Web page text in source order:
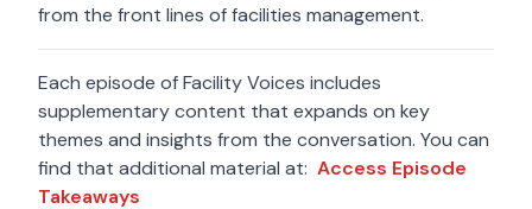
from the front lines of facilities management.
Each episode of Facility Voices includes
supplementary content that expands on key
themes and insights from the conversation. You can
find that additional material at: Access Episode
Takeaways